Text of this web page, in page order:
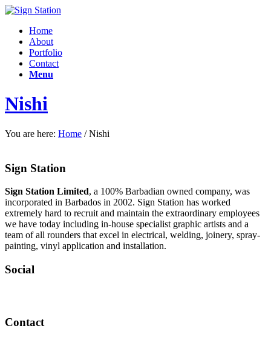
Home
About
Portfolio
Contact
Menu
Nishi
You are here: Home / Nishi
Sign Station
Sign Station Limited, a 100% Barbadian owned company, was
incorporated in Barbados in 2002. Sign Station has worked
extremely hard to recruit and maintain the extraordinary employees
we have today including in-house specialist graphic artists and a
team of all rounders that excel in electrical, welding, joinery, spray-
painting, vinyl application and installation.
Social
Contact